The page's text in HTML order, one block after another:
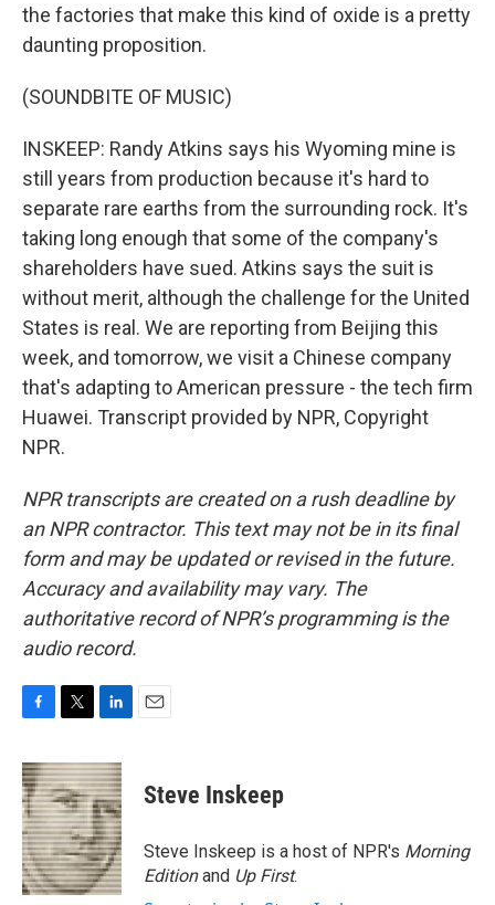
the factories that make this kind of oxide is a pretty
daunting proposition.
(SOUNDBITE OF MUSIC)
INSKEEP: Randy Atkins says his Wyoming mine is
still years from production because it's hard to
separate rare earths from the surrounding rock. It's
taking long enough that some of the company's
shareholders have sued. Atkins says the suit is
without merit, although the challenge for the United
States is real. We are reporting from Beijing this
week, and tomorrow, we visit a Chinese company
that's adapting to American pressure - the tech firm
Huawei. Transcript provided by NPR, Copyright
NPR.
NPR transcripts are created on a rush deadline by
an NPR contractor. This text may not be in its final
form and may be updated or revised in the future.
Accuracy and availability may vary. The
authoritative record of NPR’s programming is the
audio record.
c
e
b
o
o
k
i
t
t
e
r
n
k
e
d
I
n
Steve Inskeep
Steve Inskeep is a host of NPR's Morning
Editionand Up First.